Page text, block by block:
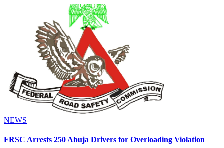
NEWS
FRSC Arrests 250 Abuja Drivers for Overloading Violation